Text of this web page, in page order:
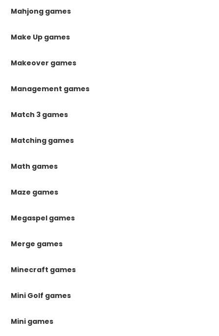
Mahjong games
Make Up games
Makeover games
Management games
Match 3 games
Matching games
Math games
Maze games
Megaspel games
Merge games
Minecraft games
Mini Golf games
Mini games